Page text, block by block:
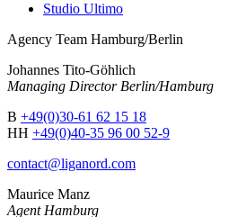
Studio Ultimo
Agency Team Hamburg/Berlin
Johannes Tito-Göhlich
Managing Director Berlin/Hamburg
B +49(0)30-61 62 15 18
HH +49(0)40-35 96 00 52-9
contact@liganord.com
Maurice Manz
Agent Hamburg